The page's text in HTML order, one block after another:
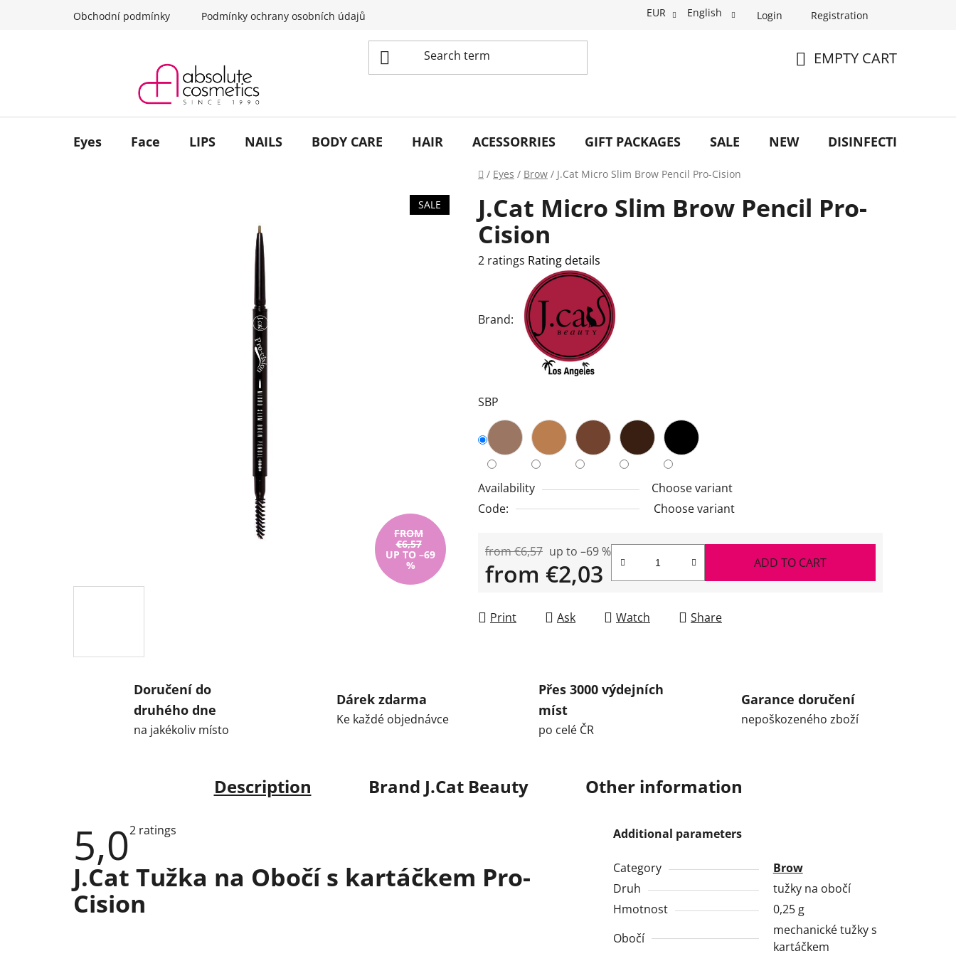
Obchodní podmínky Podmínky ochrany osobních údajů EUR English Login Registration
EMPTY CART
Eyes Face LIPS NAILS BODY CARE HAIR ACESSORRIES GIFT PACKAGES SALE NEW DISINFECTION
Home
/ Eyes / Brow / J.Cat Micro Slim Brow Pencil Pro-Cision
J.Cat Micro Slim Brow Pencil Pro-
Cision
The
rating
of
stars.
2 ratings Rating details
Brand:
SBP
Availability
Choose variant
Code:
Choose variant
from €6,57 up to –69 %
from €2,03 ADD TO CART
Print Ask Watch Share
SALE
FROM
€6,57
UP TO –69
%
Doručení do
druhého dne
na jakékoliv místo
Dárek zdarma
Ke každé objednávce
Přes 3000 výdejních
míst
po celé ČR
Garance doručení
nepoškozeného zboží
Description Brand J.Cat Beauty Other information
5,0The
average
is
5,0
out
of
2 ratings
J.Cat Tužka na Obočí s kartáčkem Pro-
Cision
Additional parameters
Category
Brow
Druh
tužky na obočí
Hmotnost
0,25 g
Obočí
mechanické tužky s
kartáčkem